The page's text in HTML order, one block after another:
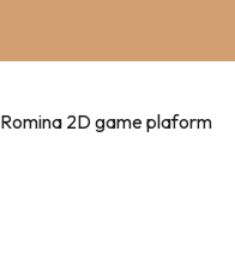
Romina 2D game plaform